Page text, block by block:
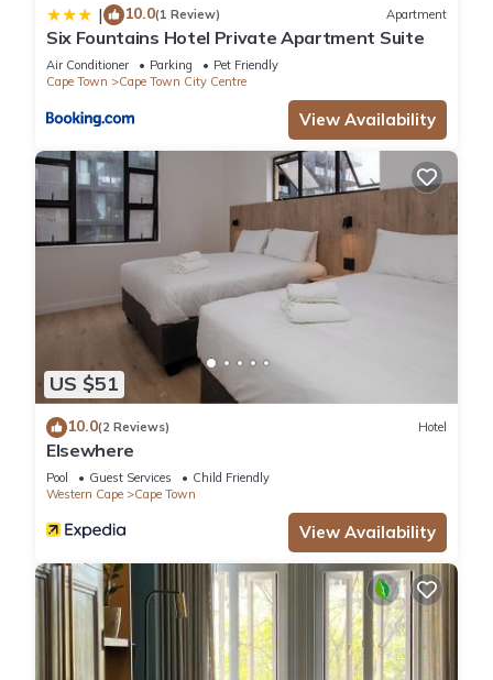
| 10.0(1 Review) Apartment
Six Fountains Hotel Private Apartment Suite
Air Conditioner Parking
Pet Friendly
Cape Town
Cape Town City Centre
View Availability
US $51
10.0(2 Reviews) Hotel
Elsewhere
Pool Guest Services
Child Friendly
Western Cape
Cape Town
View Availability